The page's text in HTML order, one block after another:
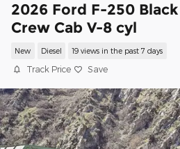
2026 Ford F-250
Crew Cab V-8 cyl
New Diesel 19 views in the past 7 days
Track Price Save